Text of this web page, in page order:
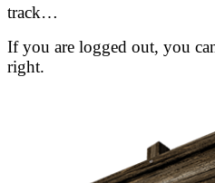
track…
If you are logged out, you
right.